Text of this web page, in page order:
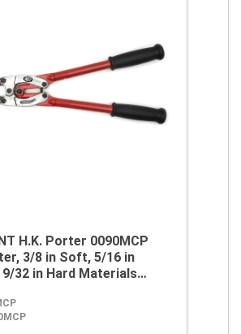
H.K. Porter 0090MCP
3/8 in Soft, 5/16 in
9/32 in Hard Materials